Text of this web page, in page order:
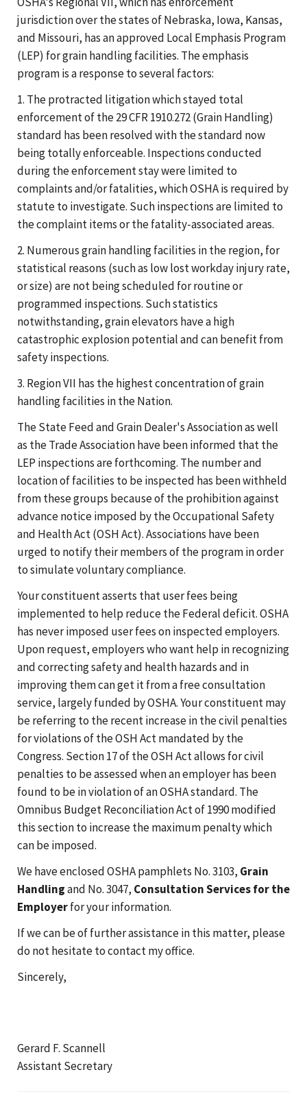
jurisdiction over the states of Nebraska, Iowa, Kansas,
and Missouri, has an approved Local Emphasis Program
(LEP) for grain handling facilities. The emphasis
program is a response to several factors:
1. The protracted litigation which stayed total
enforcement of the 29 CFR 1910.272 (Grain Handling)
standard has been resolved with the standard now
being totally enforceable. Inspections conducted
during the enforcement stay were limited to
complaints and/or fatalities, which OSHA is required by
statute to investigate. Such inspections are limited to
the complaint items or the fatality-associated areas.
2. Numerous grain handling facilities in the region, for
statistical reasons (such as low lost workday injury rate,
or size) are not being scheduled for routine or
programmed inspections. Such statistics
notwithstanding, grain elevators have a high
catastrophic explosion potential and can benefit from
safety inspections.
3. Region VII has the highest concentration of grain
handling facilities in the Nation.
The State Feed and Grain Dealer's Association as well
as the Trade Association have been informed that the
LEP inspections are forthcoming. The number and
location of facilities to be inspected has been withheld
from these groups because of the prohibition against
advance notice imposed by the Occupational Safety
and Health Act (OSH Act). Associations have been
urged to notify their members of the program in order
to simulate voluntary compliance.
Your constituent asserts that user fees being
implemented to help reduce the Federal deficit. OSHA
has never imposed user fees on inspected employers.
Upon request, employers who want help in recognizing
and correcting safety and health hazards and in
improving them can get it from a free consultation
service, largely funded by OSHA. Your constituent may
be referring to the recent increase in the civil penalties
for violations of the OSH Act mandated by the
Congress. Section 17 of the OSH Act allows for civil
penalties to be assessed when an employer has been
found to be in violation of an OSHA standard. The
Omnibus Budget Reconciliation Act of 1990 modified
this section to increase the maximum penalty which
can be imposed.
We have enclosed OSHA pamphlets No. 3103, Grain
Handlingand No. 3047, Consultation Services for the
Employerfor your information.
If we can be of further assistance in this matter, please
do not hesitate to contact my office.
Sincerely,
Gerard F. Scannell
Assistant Secretary